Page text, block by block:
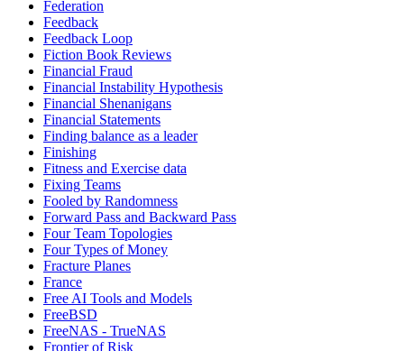
Federation
Feedback
Feedback Loop
Fiction Book Reviews
Financial Fraud
Financial Instability Hypothesis
Financial Shenanigans
Financial Statements
Finding balance as a leader
Finishing
Fitness and Exercise data
Fixing Teams
Fooled by Randomness
Forward Pass and Backward Pass
Four Team Topologies
Four Types of Money
Fracture Planes
France
Free AI Tools and Models
FreeBSD
FreeNAS - TrueNAS
Frontier of Risk